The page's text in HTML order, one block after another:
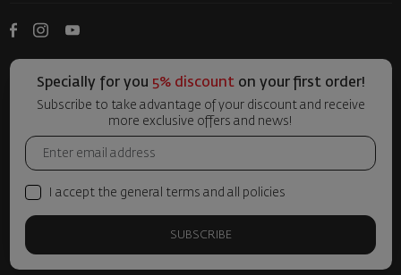
Specially for you 5% discount on your first order!
Subscribe to take advantage of your discount and receive
more exclusive offers and news!
I accept the general terms and all policies
SUBSCRIBE